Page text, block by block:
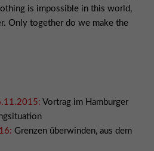
is impossible in this world,
Only together do we make the
Vortrag im Hamburger
Grenzen überwinden, aus dem